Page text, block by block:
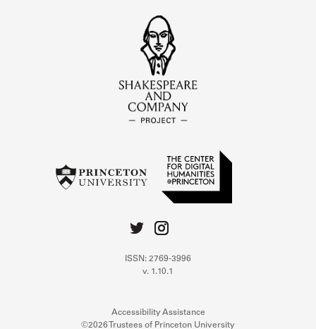
ISSN: 2769-3996
v. 1.10.1
Accessibility Assistance
©2026 Trustees of Princeton University